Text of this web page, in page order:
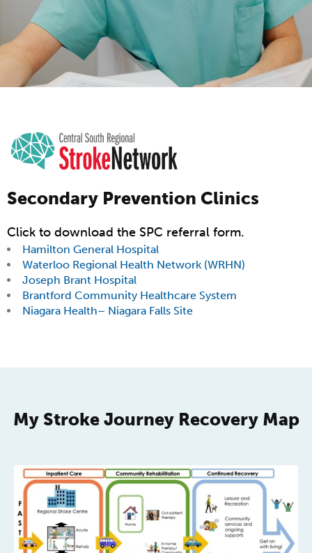
Secondary Prevention Clinics
Click to download the SPC referral form.
Hamilton General Hospital
Waterloo Regional Health Network (WRHN)
Joseph Brant Hospital
Brantford Community Healthcare System
Niagara Health– Niagara Falls Site
My Stroke Journey Recovery Map